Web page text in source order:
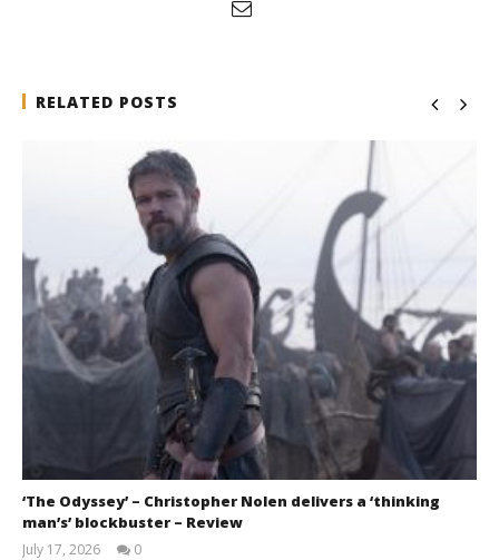
RELATED POSTS
‘The Odyssey’ – Christopher Nolen delivers a ‘thinking
man’s’ blockbuster – Review
July 17, 2026
0